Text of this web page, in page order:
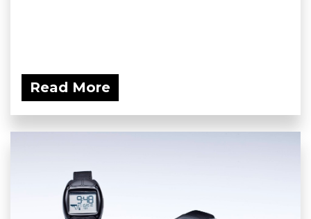
Read More